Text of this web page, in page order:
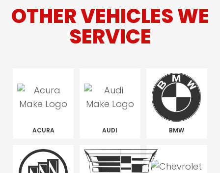
OTHER VEHICLES WE
SERVICE
ACURA AUDI BMW